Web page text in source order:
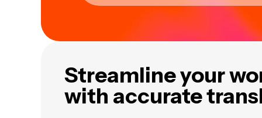
Streamline your
with accurate